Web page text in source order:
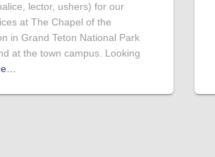
lector, ushers) for our
at The Chapel of the
in Grand Teton National Park
at the town campus. Looking